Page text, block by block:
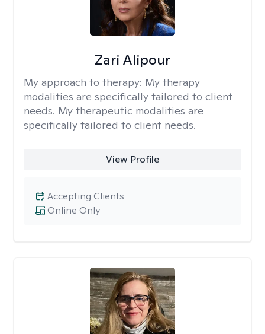
Zari Alipour
My approach to therapy: My therapy
modalities are specifically tailored to client
needs. My therapeutic modalities are
specifically tailored to client needs.
View Profile
Online Only
Accepting Clients